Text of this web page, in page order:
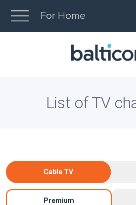
For Home
List of TV
Cable TV
Premium